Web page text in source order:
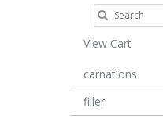
View Cart
carnations
filler